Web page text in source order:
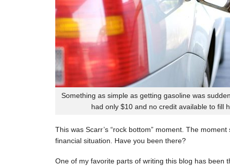
Something as simple as getting gasoline was
had only $10 and no credit available to fill
This was Scarr’s “rock bottom” moment. The
financial situation. Have you been there?
One of my favorite parts of writing this blog has been